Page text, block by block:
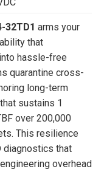
32TD1 arms your
that
hassle-free
quarantine cross-
long-term
sustains 1
over 200,000
This resilience
diagnostics that
overhead